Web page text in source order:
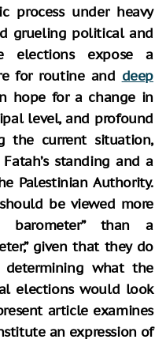
process under heavy
grueling political and
elections expose a
for routine and deep
hope for a change in
level, and profound
the current situation,
standing and a
Palestinian Authority.
be viewed more
barometer” than a
given that they do
what the
elections would look
article examines
an expression of